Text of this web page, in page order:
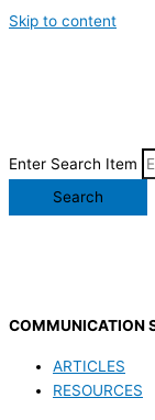
Skip to content
Enter Search Item
Search
COMMUNICATION
ARTICLES
RESOURCES